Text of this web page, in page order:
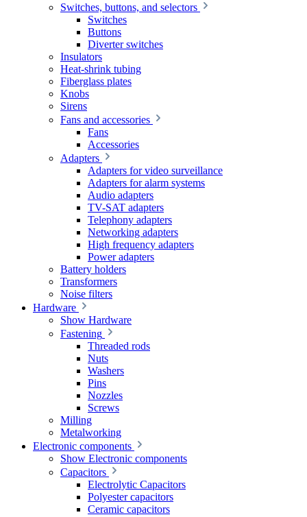
Switches, buttons, and selectors
Switches
Buttons
Diverter switches
Insulators
Heat-shrink tubing
Fiberglass plates
Knobs
Sirens
Fans and accessories
Fans
Accessories
Adapters
Adapters for video surveillance
Adapters for alarm systems
Audio adapters
TV-SAT adapters
Telephony adapters
Networking adapters
High frequency adapters
Power adapters
Battery holders
Transformers
Noise filters
Hardware
Show Hardware
Fastening
Threaded rods
Nuts
Washers
Pins
Nozzles
Screws
Milling
Metalworking
Electronic components
Show Electronic components
Capacitors
Electrolytic Capacitors
Polyester capacitors
Ceramic capacitors